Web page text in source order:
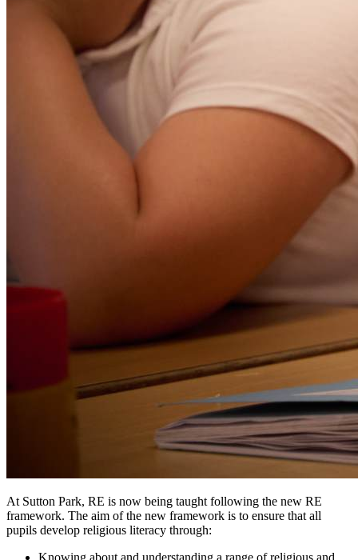
At Sutton Park, RE is now being taught following the new RE
framework. The aim of the new framework is to ensure that all
pupils develop religious literacy through: